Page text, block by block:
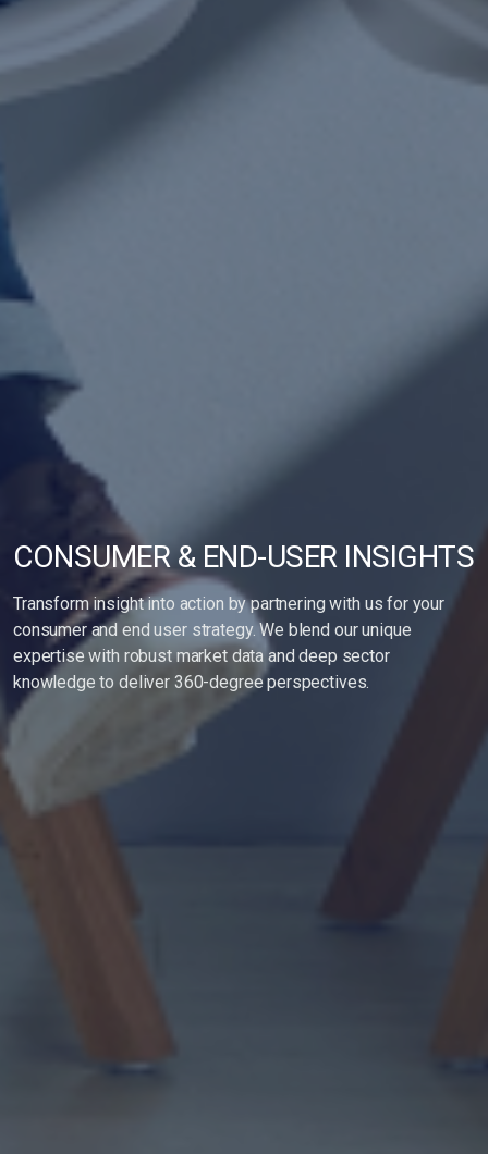
CONSUMER & END-USER INSIGHTS
Transform insight into action by partnering with us for your
consumer and end user strategy. We blend our unique
expertise with robust market data and deep sector
knowledge to deliver 360-degree perspectives.